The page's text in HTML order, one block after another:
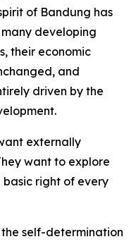
of Bandung has
developing
their economic
and
driven by the
externally
want to explore
right of every
self-determination